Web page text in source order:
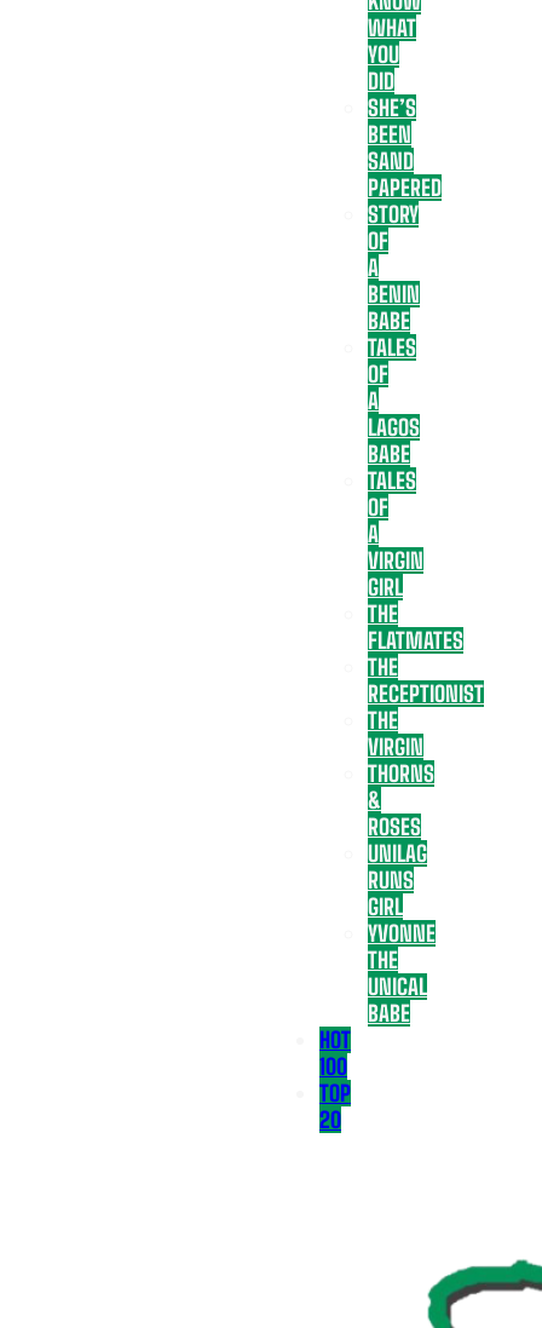
WHAT
YOU
DID
SHE’S
BEEN
SAND
PAPERED
STORY
OF
A
BENIN
BABE
TALES
OF
A
LAGOS
BABE
TALES
OF
A
VIRGIN
GIRL
THE
FLATMATES
THE
RECEPTIONIST
THE
VIRGIN
THORNS
&
ROSES
UNILAG
RUNS
GIRL
YVONNE
THE
UNICAL
BABE
HOT
100
TOP
20